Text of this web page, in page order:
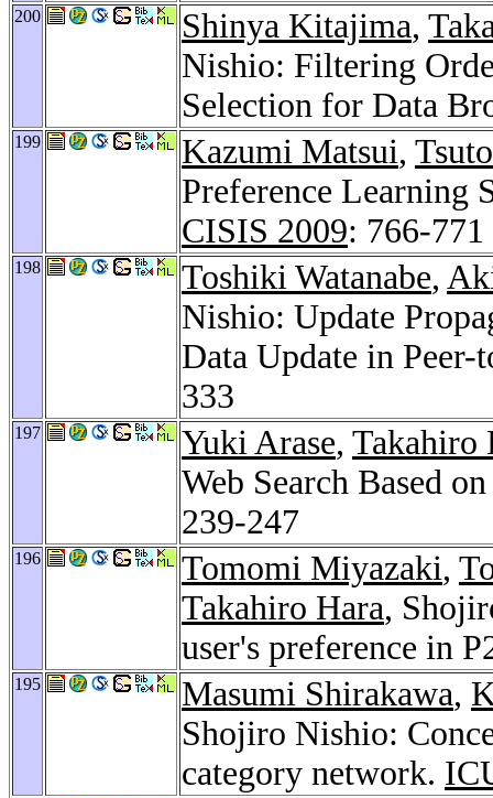
200 Shinya Kitajima,
Nishio: Filtering
Selection for Data
199 Kazumi Matsui,
Preference Learning
CISIS 2009: 766-771
198 Toshiki Watanabe,
Nishio: Update
Data Update in
333
197 Yuki Arase, Takahiro
Web Search Based
239-247
196 Tomomi Miyazaki,
Takahiro Hara,
user's preference in
195 Masumi Shirakawa,
Shojiro Nishio:
category network.